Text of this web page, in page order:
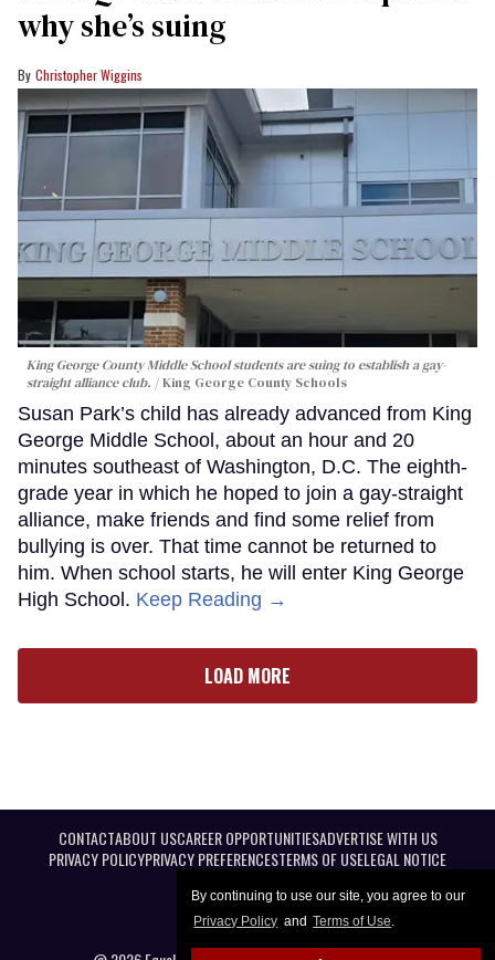
By continuing to use our site, you agree to our
Privacy Policy and Terms of Use.
why she’s suing
Christopher Wiggins
King George County Middle School students are suing to establish a gay-
straight alliance club.
King George County Schools
Susan Park’s child has already advanced from King
George Middle School, about an hour and 20
minutes southeast of Washington, D.C. The eighth-
grade year in which he hoped to join a gay-straight
alliance, make friends and find some relief from
bullying is over. That time cannot be returned to
him. When school starts, he will enter King George
High School. Keep Reading →
LOAD MORE
CONTACTABOUT USCAREER OPPORTUNITIESADVERTISE WITH US
PRIVACY POLICYPRIVACY PREFERENCESTERMS OF USELEGAL NOTICE